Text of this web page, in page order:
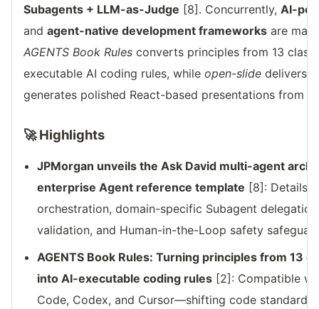
Subagents + LLM-as-Judge [8]. Concurrently, AI-
and agent-native development frameworks are
AGENTS Book Rules converts principles from 13
executable AI coding rules, while open-slide delivers
generates polished React-based presentations from a
🚀 Highlights
JPMorgan unveils the Ask David multi-agent
enterprise Agent reference template [8]: Details
orchestration, domain-specific Subagent
validation, and Human-in-the-Loop safety
AGENTS Book Rules: Turning principles from 13
into AI-executable coding rules [2]: Compatible
Code, Codex, and Cursor—shifting code